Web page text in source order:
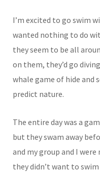
I’m excited to go swim
wanted nothing to do
they seem to be all
on them, they’d go
whale game of hide and
predict nature.
The entire day was a
but they swam away
and my group and I
they didn’t want to